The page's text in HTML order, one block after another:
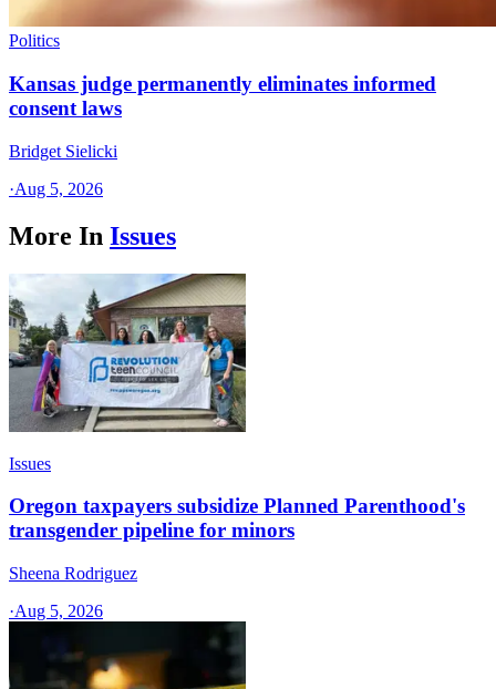
Politics
Kansas judge permanently eliminates informed
consent laws
Bridget Sielicki
·Aug 5, 2026
More In Issues
Issues
Oregon taxpayers subsidize Planned Parenthood's
transgender pipeline for minors
Sheena Rodriguez
·Aug 5, 2026